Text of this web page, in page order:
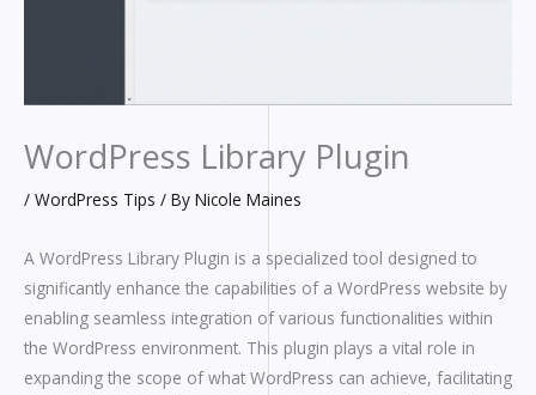
WordPress Library Plugin
/ WordPress Tips / By Nicole Maines
A WordPress Library Plugin is a specialized tool designed to
significantly enhance the capabilities of a WordPress website by
enabling seamless integration of various functionalities within
the WordPress environment. This plugin plays a vital role in
expanding the scope of what WordPress can achieve, facilitating